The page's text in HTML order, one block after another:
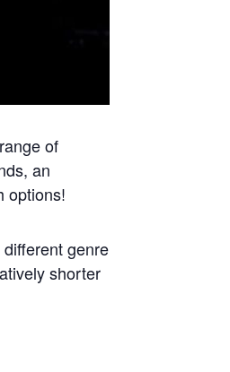
of
an
options!
genre
shorter